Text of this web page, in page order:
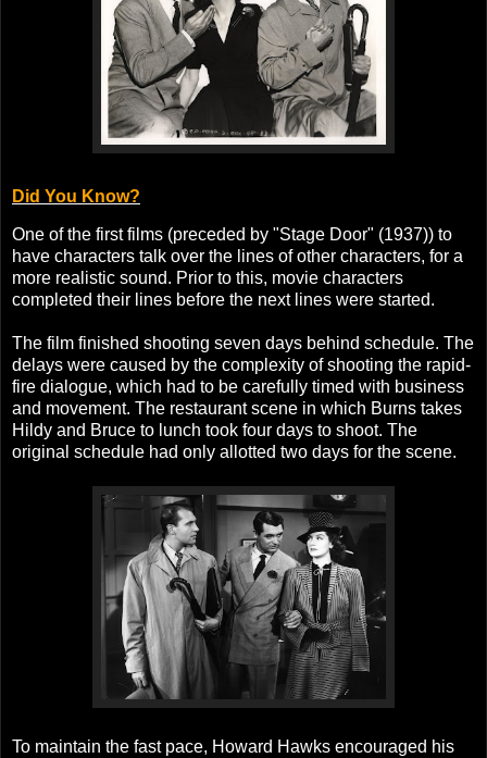
Did You Know?
One of the first films (preceded by "Stage Door" (1937)) to
have characters talk over the lines of other characters, for a
more realistic sound. Prior to this, movie characters
completed their lines before the next lines were started.
The film finished shooting seven days behind schedule. The
delays were caused by the complexity of shooting the rapid-
fire dialogue, which had to be carefully timed with business
and movement. The restaurant scene in which Burns takes
Hildy and Bruce to lunch took four days to shoot. The
original schedule had only allotted two days for the scene.
To maintain the fast pace, Howard Hawks encouraged his